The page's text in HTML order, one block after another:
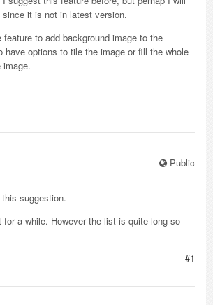
it is not in latest version.
to add background image to the
have options to tile the image or fill the whole
image.
Public
suggestion.
for a while. However the list is quite long so
#1